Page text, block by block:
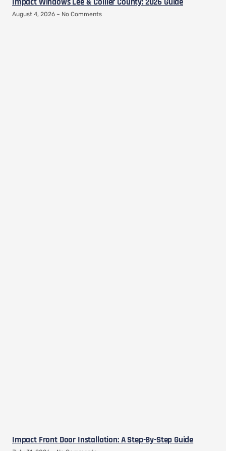
August 4, 2026 No Comments
Impact Front Door Installation: A Step-By-Step Guide